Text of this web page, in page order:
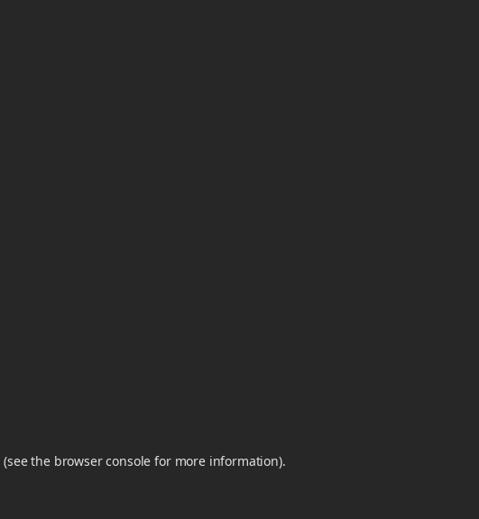
(see the browser console for more information).